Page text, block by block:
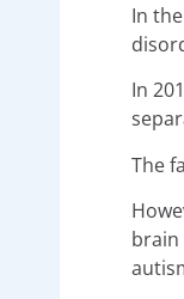
In
In
The
brain